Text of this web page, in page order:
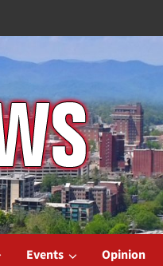
Events Opinion